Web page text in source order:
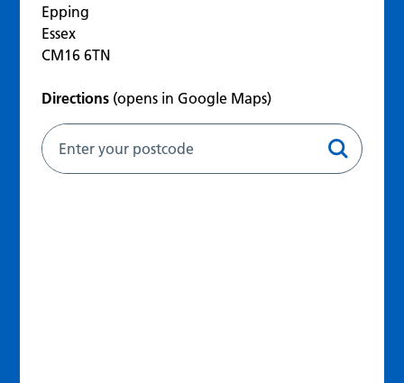
Epping
Essex
CM16 6TN
Directions (opens in Google Maps)